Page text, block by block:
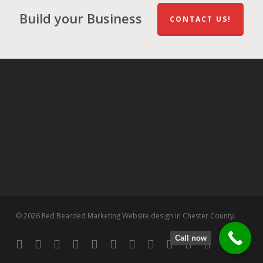
Build your Business CONTACT US!
© 2026 Red Bearded Marketing Website design in Chester County.
twitterfacebookpinterestlinkedintumblrdribbble
RSS githubgoogle-instagram
flickr spotify
Call now